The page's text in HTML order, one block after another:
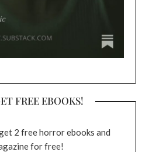
FREE EBOOKS!
2 free horror ebooks and
for free!